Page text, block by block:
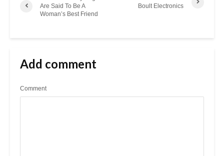
Are Said To Be A
Woman’s Best Friend
Boult Electronics
Add comment
Comment